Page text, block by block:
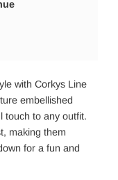
with Corkys Line
embellished
touch to any outfit.
making them
for a fun and